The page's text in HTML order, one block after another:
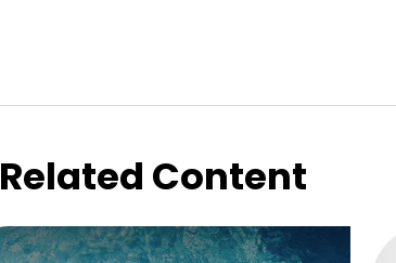
Related Content